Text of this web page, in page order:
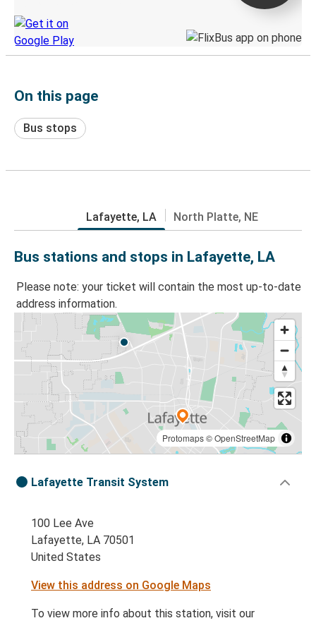
On this page
Bus stops
Lafayette, LA North Platte, NE
Bus stations and stops in Lafayette, LA
Please note: your ticket will contain the most up-to-date
address information.
Protomaps©OpenStreetMap
Lafayette Transit System
100 Lee Ave
Lafayette, LA 70501
United States
View this address on Google Maps
To view more info about this station, visit our